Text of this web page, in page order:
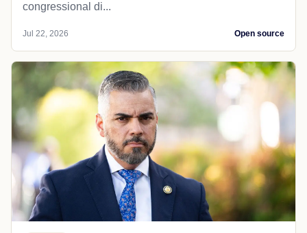
congressional di...
Jul 22, 2026 Open source